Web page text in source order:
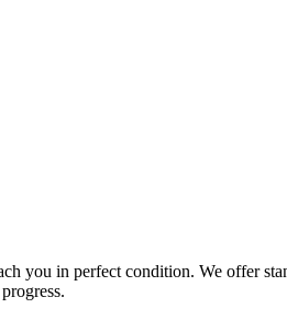
you in perfect condition. We offer